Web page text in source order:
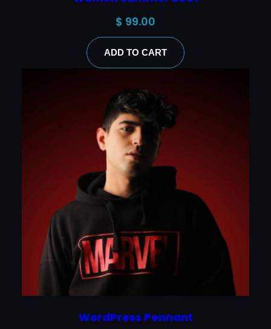
$ 99.00
ADD TO CART
WordPress Pennant